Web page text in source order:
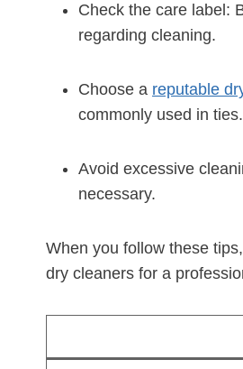
Check the care label:
regarding cleaning.
Choose a reputable
commonly used in ties.
Avoid excessive
necessary.
When you follow these
dry cleaners for a